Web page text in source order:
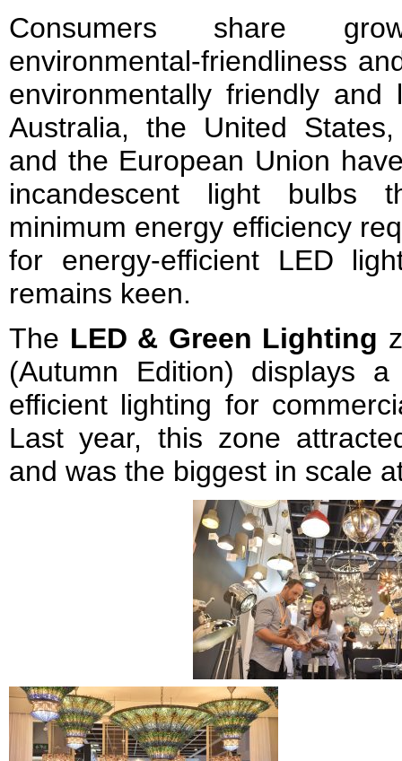
Consumers share
environmental-friendliness
environmentally friendly and
Australia, the United
and the European Union
incandescent light bulbs
minimum energy efficiency
for energy-efficient LED
remains keen.
The LED & Green Lighting
(Autumn Edition) displays
efficient lighting for
Last year, this zone
and was the biggest in scale